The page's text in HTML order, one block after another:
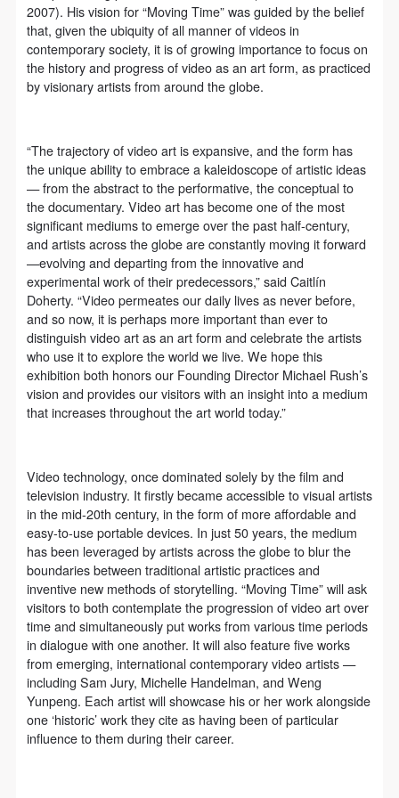
2007). His vision for “Moving Time” was guided by the belief
that, given the ubiquity of all manner of videos in
contemporary society, it is of growing importance to focus on
the history and progress of video as an art form, as practiced
by visionary artists from around the globe.
“The trajectory of video art is expansive, and the form has
the unique ability to embrace a kaleidoscope of artistic ideas
— from the abstract to the performative, the conceptual to
the documentary. Video art has become one of the most
significant mediums to emerge over the past half-century,
and artists across the globe are constantly moving it forward
—evolving and departing from the innovative and
experimental work of their predecessors,” said Caitlín
Doherty. “Video permeates our daily lives as never before,
and so now, it is perhaps more important than ever to
distinguish video art as an art form and celebrate the artists
who use it to explore the world we live. We hope this
exhibition both honors our Founding Director Michael Rush’s
vision and provides our visitors with an insight into a medium
that increases throughout the art world today.”
Video technology, once dominated solely by the film and
television industry. It firstly became accessible to visual artists
in the mid-20th century, in the form of more affordable and
easy-to-use portable devices. In just 50 years, the medium
has been leveraged by artists across the globe to blur the
boundaries between traditional artistic practices and
inventive new methods of storytelling. “Moving Time” will ask
visitors to both contemplate the progression of video art over
time and simultaneously put works from various time periods
in dialogue with one another. It will also feature five works
from emerging, international contemporary video artists —
including Sam Jury, Michelle Handelman, and Weng
Yunpeng. Each artist will showcase his or her work alongside
one ‘historic’ work they cite as having been of particular
influence to them during their career.
QUICK LOGIN ACCOUNT LOGIN
agreement. Party A voluntarily licenses its portraiture
rights to Party B for the purposes stipulated in this
agreement and permitted by law.
keeps pace with the times, and works to create an
open, free, and academic space and atmosphere for
positive interaction with groups, corporations,
institutions, artists, and visitors. With CAFA’s
academic research as a foundation, the museum
plans multi-disciplinary exhibitions, conferences, and
public education events with participants from around
the world, providing a platform for exchange,
learning, and exhibition for CAFA’s students and
instructors, artists from around the world, and the
general public. As a public institution, the primary
purposes of CAFA Art Museum’s public education
(3) Party B will photograph all CAFA Public Education
Department events for Party A.
II. Content, Forms of Use, and Geographical Scope
of Use
(1) Content. The content of images taken by Party B
bearing Party A’s likeness include: ① CAFA Art
Museum ② CAFA campus ③ All events planned or
executed by the CAFAM Public Education
Department.
(2) Forms of Use. For use in CAFA’s publications,
products with CDs, and promotional materials.
(3) Geographical Scope of Use
agreement. Party A voluntarily licenses its portraiture
rights to Party B for the purposes stipulated in this
agreement and permitted by law.
keeps pace with the times, and works to create an
open, free, and academic space and atmosphere for
positive interaction with groups, corporations,
institutions, artists, and visitors. With CAFA’s
academic research as a foundation, the museum
plans multi-disciplinary exhibitions, conferences, and
public education events with participants from around
the world, providing a platform for exchange,
learning, and exhibition for CAFA’s students and
instructors, artists from around the world, and the
general public. As a public institution, the primary
purposes of CAFA Art Museum’s public education
(3) Party B will photograph all CAFA Public Education
Department events for Party A.
II. Content, Forms of Use, and Geographical Scope
of Use
(1) Content. The content of images taken by Party B
bearing Party A’s likeness include: ① CAFA Art
Museum ② CAFA campus ③ All events planned or
executed by the CAFAM Public Education
Department.
(2) Forms of Use. For use in CAFA’s publications,
products with CDs, and promotional materials.
(3) Geographical Scope of Use
agreement. Party A voluntarily licenses its portraiture
rights to Party B for the purposes stipulated in this
agreement and permitted by law.
keeps pace with the times, and works to create an
open, free, and academic space and atmosphere for
positive interaction with groups, corporations,
institutions, artists, and visitors. With CAFA’s
academic research as a foundation, the museum
plans multi-disciplinary exhibitions, conferences, and
public education events with participants from around
the world, providing a platform for exchange,
learning, and exhibition for CAFA’s students and
instructors, artists from around the world, and the
general public. As a public institution, the primary
purposes of CAFA Art Museum’s public education
(3) Party B will photograph all CAFA Public Education
Department events for Party A.
II. Content, Forms of Use, and Geographical Scope
of Use
(1) Content. The content of images taken by Party B
bearing Party A’s likeness include: ① CAFA Art
Museum ② CAFA campus ③ All events planned or
executed by the CAFAM Public Education
Department.
(2) Forms of Use. For use in CAFA’s publications,
products with CDs, and promotional materials.
(3) Geographical Scope of Use